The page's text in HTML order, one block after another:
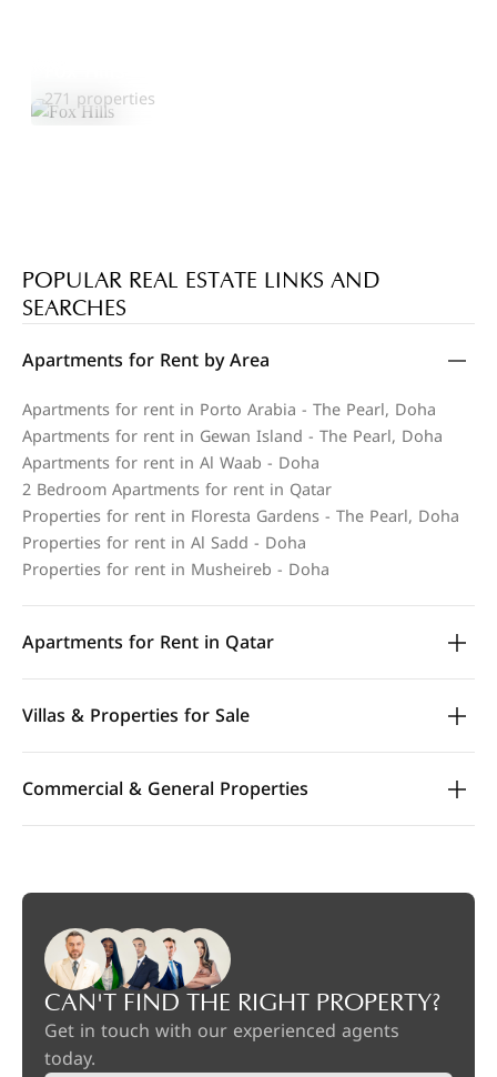
271 properties
POPULAR REAL ESTATE LINKS AND
SEARCHES
Apartments for Rent by Area
Apartments for rent in Porto Arabia - The Pearl, Doha
Apartments for rent in Gewan Island - The Pearl, Doha
Apartments for rent in Al Waab - Doha
2 Bedroom Apartments for rent in Qatar
Properties for rent in Floresta Gardens - The Pearl, Doha
Properties for rent in Al Sadd - Doha
Properties for rent in Musheireb - Doha
Apartments for Rent in Qatar
Villas & Properties for Sale
Commercial & General Properties
CAN'T FIND THE RIGHT PROPERTY?
Get in touch with our experienced agents
today.